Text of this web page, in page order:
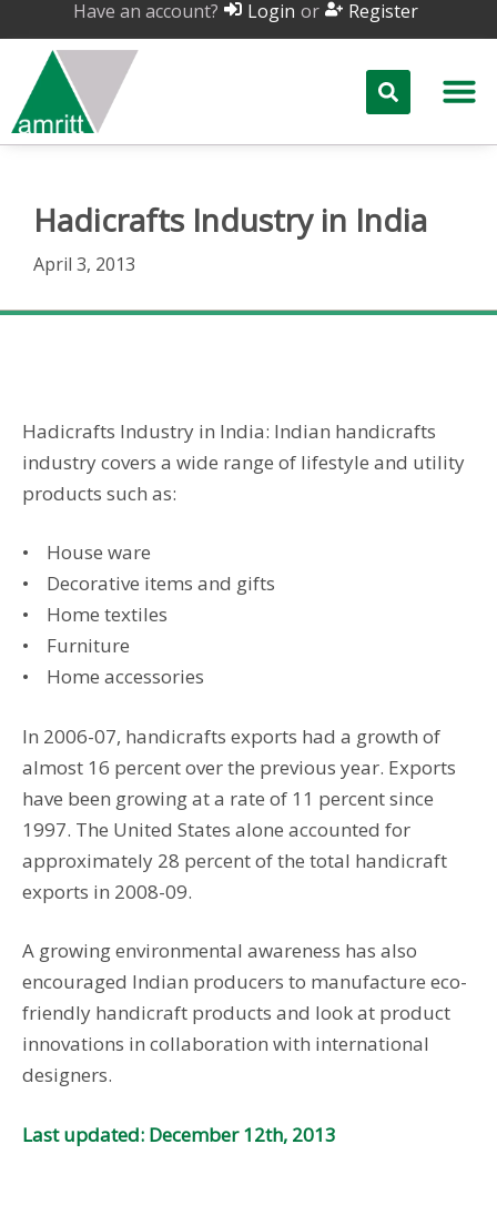
Have an account? Login or Register
Hadicrafts Industry in India
April 3, 2013
Hadicrafts Industry in India: Indian handicrafts
industry covers a wide range of lifestyle and utility
products such as:
• House ware
• Decorative items and gifts
• Home textiles
• Furniture
• Home accessories
In 2006-07, handicrafts exports had a growth of
almost 16 percent over the previous year. Exports
have been growing at a rate of 11 percent since
1997. The United States alone accounted for
approximately 28 percent of the total handicraft
exports in 2008-09.
A growing environmental awareness has also
encouraged Indian producers to manufacture eco-
friendly handicraft products and look at product
innovations in collaboration with international
designers.
Last updated: December 12th, 2013